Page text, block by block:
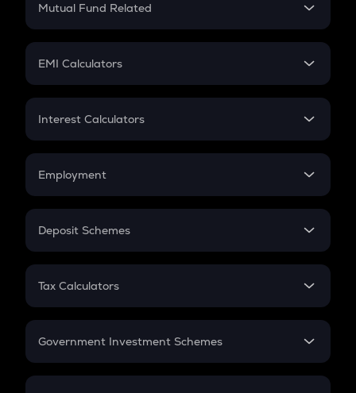
Crypto Futures
Mutual Fund Related
Mutual Fund
EMI Calculators
EMI
Credit Card EMI
Interest Calculators
Compound Interest
Employment
In-Hand Salary
PPF
Gratuity
Retirement
Deposit Schemes
FD
Tax Calculators
GST
Government Investment Schemes
Sukanya Samriddhu Yojana